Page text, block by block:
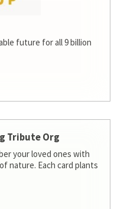
future for all 9 billion
Tribute Org
your loved ones with
nature. Each card plants